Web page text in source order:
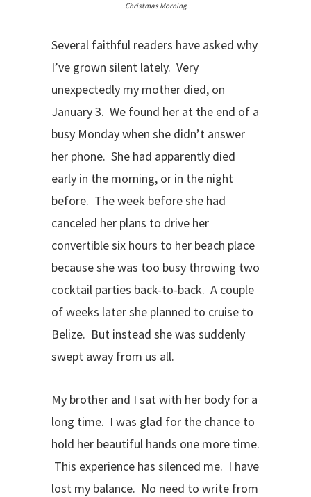
Christmas Morning
Several faithful readers have asked why
I’ve grown silent lately. Very
unexpectedly my mother died, on
January 3. We found her at the end of a
busy Monday when she didn’t answer
her phone. She had apparently died
early in the morning, or in the night
before. The week before she had
canceled her plans to drive her
convertible six hours to her beach place
because she was too busy throwing two
cocktail parties back-to-back. A couple
of weeks later she planned to cruise to
Belize. But instead she was suddenly
swept away from us all.
My brother and I sat with her body for a
long time. I was glad for the chance to
hold her beautiful hands one more time.
This experience has silenced me. I have
lost my balance. No need to write from